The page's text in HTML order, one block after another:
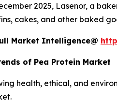
2025, Lasenor, a
cakes, and other baked
Market Intelligence@
of Pea Protein Market
health, ethical, and